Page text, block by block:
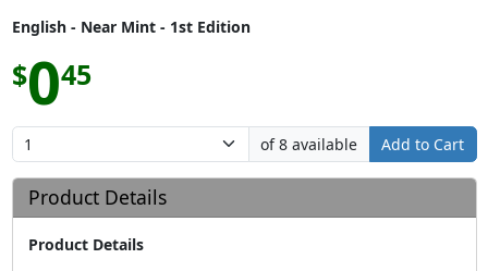
English - Near Mint - 1st Edition
$045
of 8 available Add to Cart
Product Details
Product Details